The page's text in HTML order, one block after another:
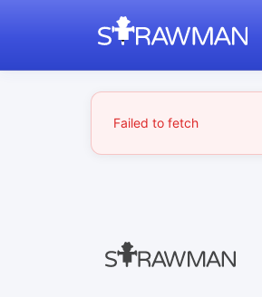
Failed to fetch